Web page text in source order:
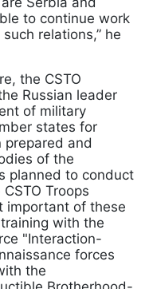
to continue work
relations,” he
the CSTO
Russian leader
of military
states for
prepared and
of the
planned to conduct
Troops
important of these
with the
"Interaction-
forces
the